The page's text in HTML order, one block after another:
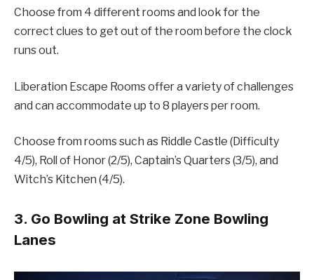
Choose from 4 different rooms and look for the
correct clues to get out of the room before the clock
runs out.
Liberation Escape Rooms offer a variety of challenges
and can accommodate up to 8 players per room.
Choose from rooms such as Riddle Castle (Difficulty
4/5), Roll of Honor (2/5), Captain’s Quarters (3/5), and
Witch’s Kitchen (4/5).
3. Go Bowling at Strike Zone Bowling
Lanes